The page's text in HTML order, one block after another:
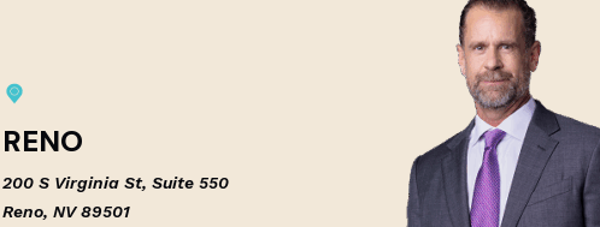
RENO
200 S Virginia St, Suite 550
Reno, NV 89501